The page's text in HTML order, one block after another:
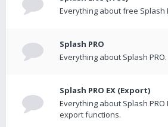
Everything about free Splash
Splash PRO
Everything about Splash PRO.
Splash PRO EX (Export)
Everything about Splash PRO
export functions.